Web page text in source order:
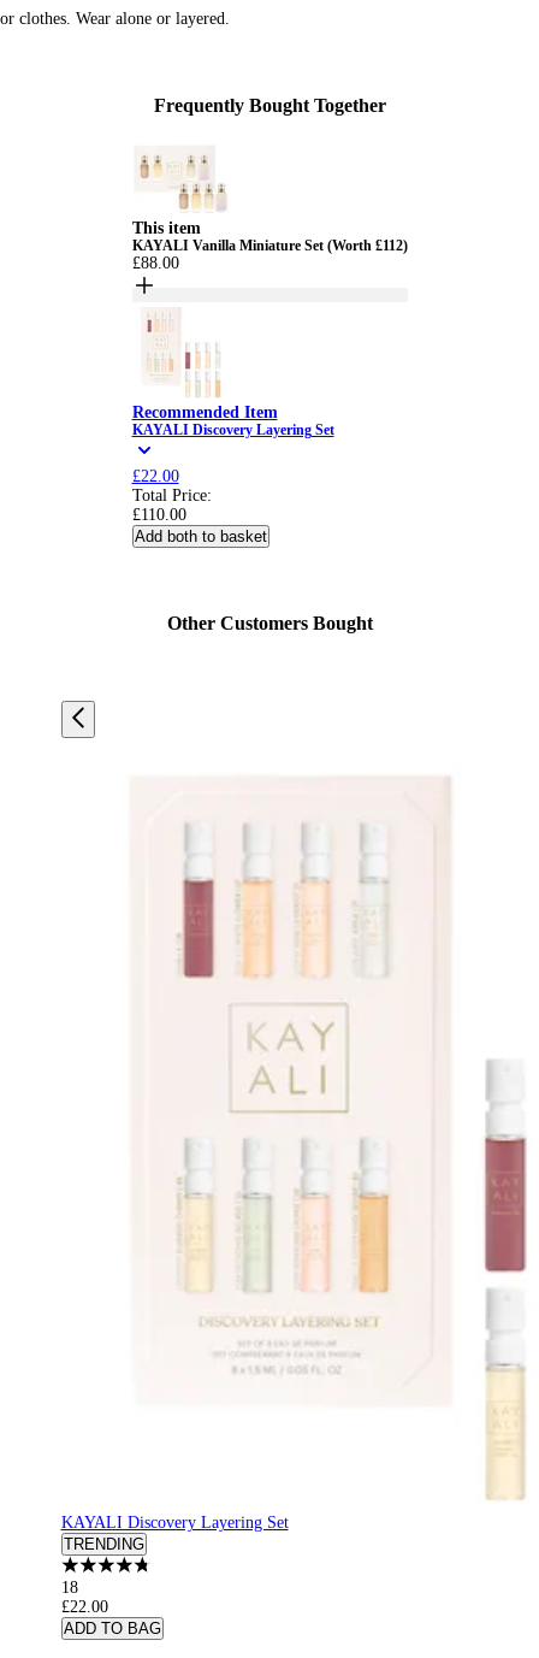
clothes. Wear alone or layered.
Frequently Bought Together
This item
KAYALI Vanilla Miniature Set (Worth £112)
£88.00
Recommended Item
KAYALI Discovery Layering Set
£22.00
Total Price:
£110.00
Add both to basket
Other Customers Bought
KAYALI Discovery Layering Set
TRENDING
18
£22.00
ADD TO BAG